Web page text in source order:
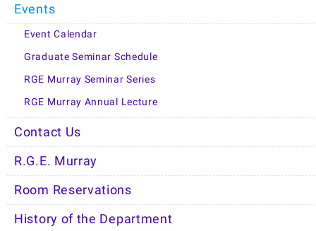
Events
Event Calendar
Graduate Seminar Schedule
RGE Murray Seminar Series
RGE Murray Annual Lecture
Contact Us
R.G.E. Murray
Room Reservations
History of the Department